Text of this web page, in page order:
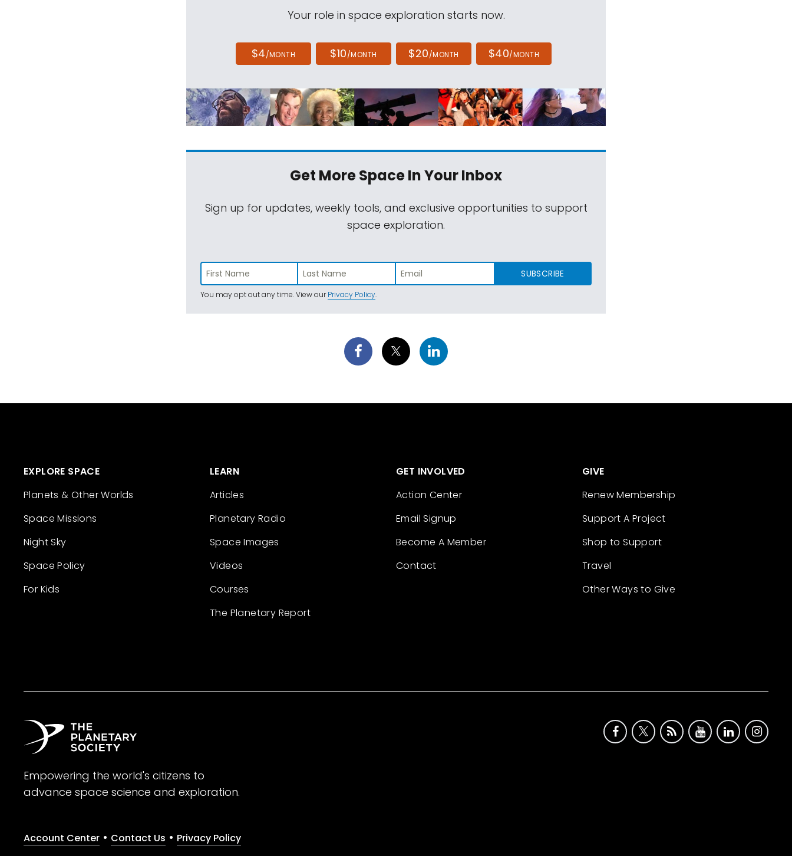
Your role in space exploration starts now.
$4/MONTH $10/MONTH $20/MONTH $40/MONTH
Get More SpaceIn Your Inbox
Sign up for updates, weekly tools, and exclusive opportunities to support
space exploration.
SUBSCRIBE
You may opt out any time. View ourPrivacy Policy.
EXPLORE SPACE
Planets & Other Worlds
Space Missions
Night Sky
Space Policy
For Kids
LEARN
Articles
Planetary Radio
Space Images
Videos
Courses
The Planetary Report
GET INVOLVED
Action Center
Email Signup
Become A Member
Contact
GIVE
Renew Membership
Support A Project
Shop to Support
Travel
Other Ways to Give
Empowering the world's citizens to
advance space science and exploration.
Account Center • Contact Us • Privacy Policy